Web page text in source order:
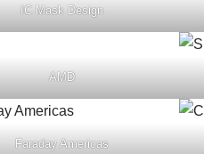
IC Mask Design
AMD
Faraday Americas